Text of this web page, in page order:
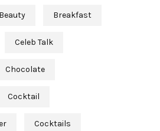
Beauty Breakfast
Celeb Talk
Chocolate
Cocktail
Cocktails